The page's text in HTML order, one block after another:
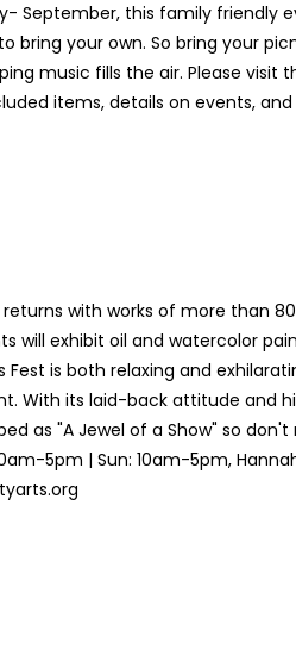
September, this family friendly
bring your own. So bring your
music fills the air. Please visit
items, details on events,
with works of more than
will exhibit oil and watercolor
is both relaxing and
With its laid-back attitude and
as "A Jewel of a Show" so
5pm | Sun: 10am-5pm,